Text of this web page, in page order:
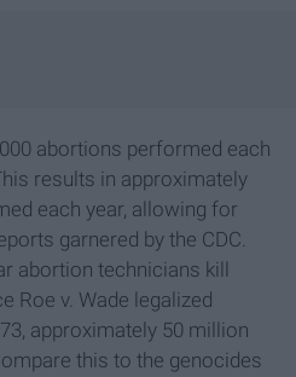
abortions performed each
results in approximately
each year, allowing for
garnered by the CDC.
abortion technicians kill
Roe v. Wade legalized
approximately 50 million
this to the genocides